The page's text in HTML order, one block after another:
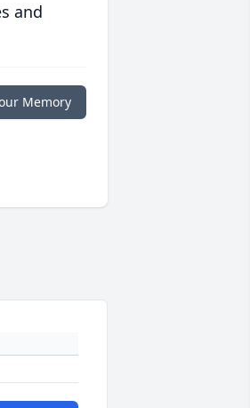
and
Memory